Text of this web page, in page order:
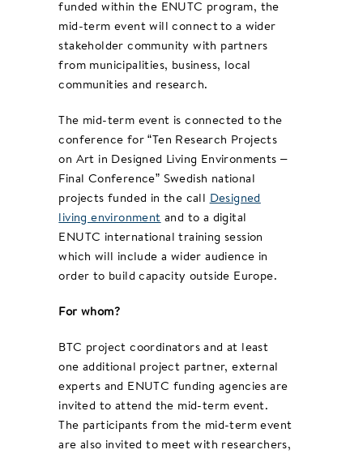
funded within the ENUTC program, the
mid-term event will connect to a wider
stakeholder community with partners
from municipalities, business, local
communities and research.
The mid-term event is connected to the
conference for “Ten Research Projects
on Art in Designed Living Environments –
Final Conference” Swedish national
projects funded in the call Designed
living environment and to a digital
ENUTC international training session
which will include a wider audience in
order to build capacity outside Europe.
For whom?
BTC project coordinators and at least
one additional project partner, external
experts and ENUTC funding agencies are
invited to attend the mid-term event.
The participants from the mid-term event
are also invited to meet with researchers,